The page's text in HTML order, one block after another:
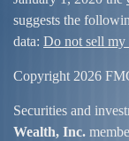
suggests the
data: Do not sell my
Copyright 2026
Securities and
Wealth, Inc.